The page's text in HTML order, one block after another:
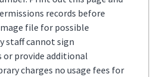
records before
file for possible
staff cannot sign
provide additional
charges no usage fees for